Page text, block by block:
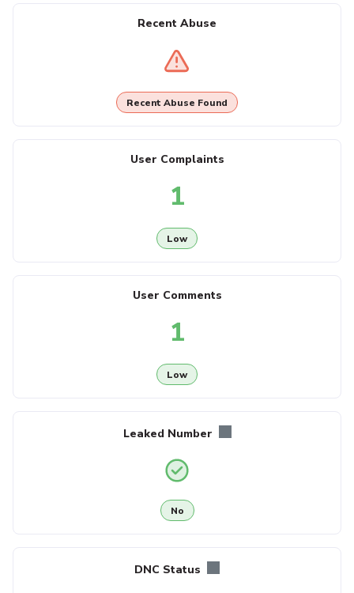
Recent Abuse
Recent Abuse Found
User Complaints
1
Low
User Comments
1
Low
Leaked Number
No
DNC Status